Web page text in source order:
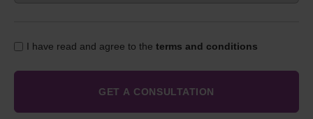
I have read and agree to the terms and conditions